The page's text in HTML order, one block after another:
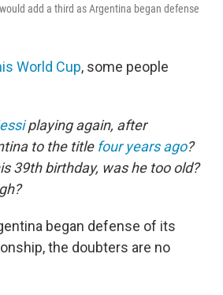
add a third as Argentina began defense
World Cup, some people
playing again, after
to the title four years ago?
39th birthday, was he too old?
began defense of its
the doubters are no